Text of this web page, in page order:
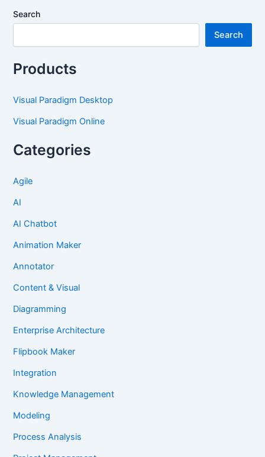
Search
Search
Products
Visual Paradigm Desktop
Visual Paradigm Online
Categories
Agile
AI
AI Chatbot
Animation Maker
Annotator
Content & Visual
Diagramming
Enterprise Architecture
Flipbook Maker
Integration
Knowledge Management
Modeling
Process Analysis